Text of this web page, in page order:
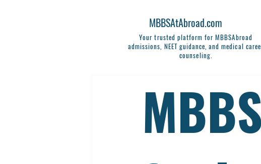
MBBSAtAbroad.com
Your trusted platform for MBBSAbroad
admissions, NEET guidance, and medical
counseling.